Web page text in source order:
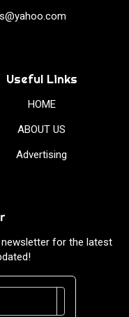
Useful Links
HOME
ABOUT US
Advertising
for the latest